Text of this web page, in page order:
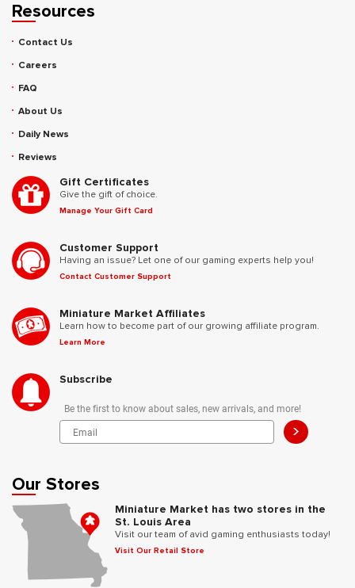
Resources
Contact Us
Careers
FAQ
About Us
Daily News
Reviews
Gift Certificates
Give the gift of choice.
Manage Your Gift Card
Customer Support
Having an issue? Let one of our gaming experts help you!
Contact Customer Support
Miniature Market Affiliates
Learn how to become part of our growing affiliate program.
Learn More
Subscribe
Be the first to know about sales, new arrivals, and more!
>
Our Stores
Miniature Market has two stores in the
St. Louis Area
Visit our team of avid gaming enthusiasts today!
Visit Our Retail Store